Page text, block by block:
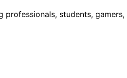
students, gamers,